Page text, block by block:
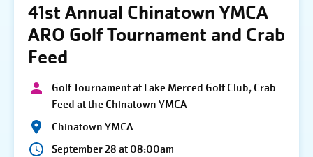
41st Annual Chinatown YMCA
ARO Golf Tournament and Crab
Feed
Golf Tournament at Lake Merced Golf Club, Crab
Feed at the Chinatown YMCA
Chinatown YMCA
September 28 at 08:00am